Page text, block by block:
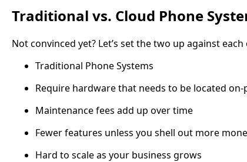
Traditional vs. Cloud Phone
Not convinced yet? Let’s set the two up against
Traditional Phone Systems
Require hardware that needs to be located on-
Maintenance fees add up over time
Fewer features unless you shell out more
Hard to scale as your business grows